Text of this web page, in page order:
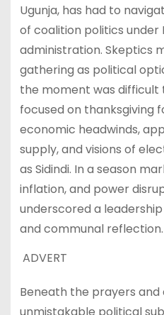
Ugunja, has had to
of coalition politics under
administration. Skeptics
gathering as political
the moment was difficult
focused on thanksgiving
economic headwinds,
supply, and visions of
as Sidindi. In a season
inflation, and power
underscored a
and communal reflection.
ADVERT
Beneath the prayers and